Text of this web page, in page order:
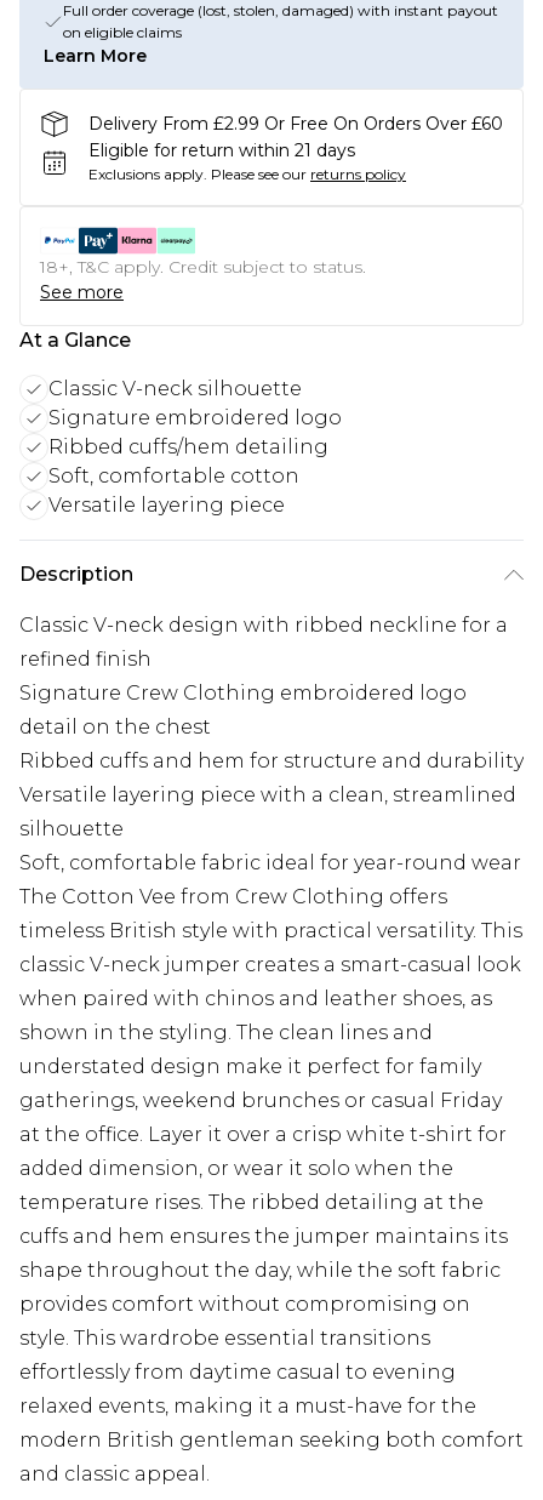
Full order coverage (lost, stolen, damaged) with instant payout
on eligible claims
Learn More
Delivery From £2.99 Or Free On Orders Over £60
Eligible for return within 21 days
Exclusions apply. Please see our returns policy
18+, T&C apply. Credit subject to status.
See more
At a Glance
Classic V-neck silhouette
Signature embroidered logo
Ribbed cuffs/hem detailing
Soft, comfortable cotton
Versatile layering piece
Description
Classic V-neck design with ribbed neckline for a
refined finish
Signature Crew Clothing embroidered logo
detail on the chest
Ribbed cuffs and hem for structure and durability
Versatile layering piece with a clean, streamlined
silhouette
Soft, comfortable fabric ideal for year-round wear
The Cotton Vee from Crew Clothing offers
timeless British style with practical versatility. This
classic V-neck jumper creates a smart-casual look
when paired with chinos and leather shoes, as
shown in the styling. The clean lines and
understated design make it perfect for family
gatherings, weekend brunches or casual Friday
at the office. Layer it over a crisp white t-shirt for
added dimension, or wear it solo when the
temperature rises. The ribbed detailing at the
cuffs and hem ensures the jumper maintains its
shape throughout the day, while the soft fabric
provides comfort without compromising on
style. This wardrobe essential transitions
effortlessly from daytime casual to evening
relaxed events, making it a must-have for the
modern British gentleman seeking both comfort
and classic appeal.